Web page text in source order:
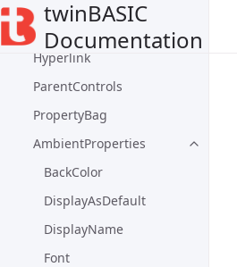
twinBASIC
Documentation
ErrorStackFrame
Hyperlink
ParentControls
PropertyBag
AmbientProperties
BackColor
DisplayAsDefault
DisplayName
Font